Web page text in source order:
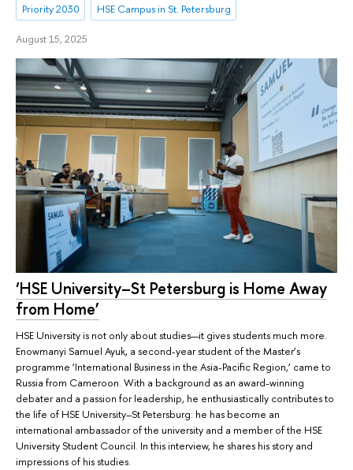
Priority 2030 HSE Campus in St. Petersburg
August 15, 2025
‘HSE University–St Petersburg is Home Away
from Home’
HSE University is not only about studies—it gives students much more.
Enowmanyi Samuel Ayuk, a second-year student of the Master’s
programme ‘International Business in the Asia-Pacific Region,’ came to
Russia from Cameroon. With a background as an award-winning
debater and a passion for leadership, he enthusiastically contributes to
the life of HSE University–St Petersburg: he has become an
international ambassador of the university and a member of the HSE
University Student Council. In this interview, he shares his story and
impressions of his studies.